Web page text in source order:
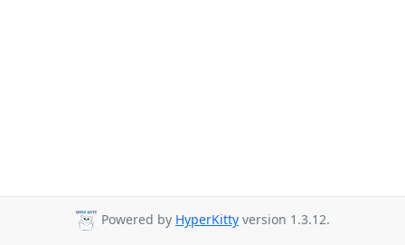
Powered by HyperKitty version 1.3.12.